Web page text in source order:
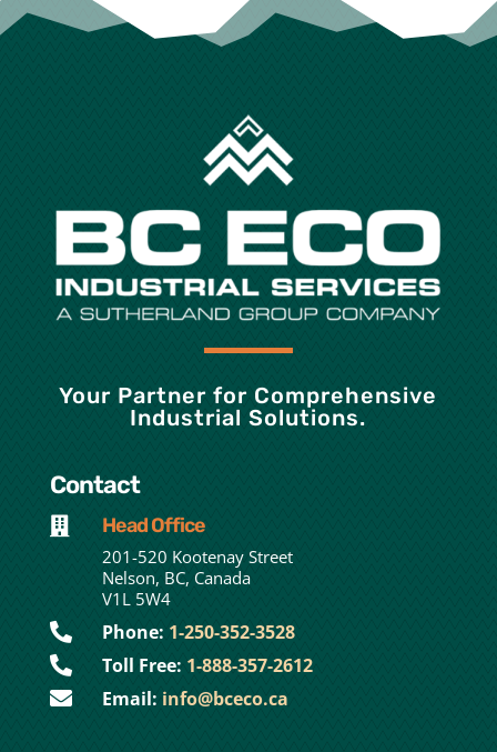
Your Partner for Comprehensive
Industrial Solutions.
Contact
 Head Office
201-520 Kootenay Street
Nelson, BC, Canada
V1L 5W4
 Phone: 1-250-352-3528
 Toll Free: 1-888-357-2612
 Email: info@bceco.ca